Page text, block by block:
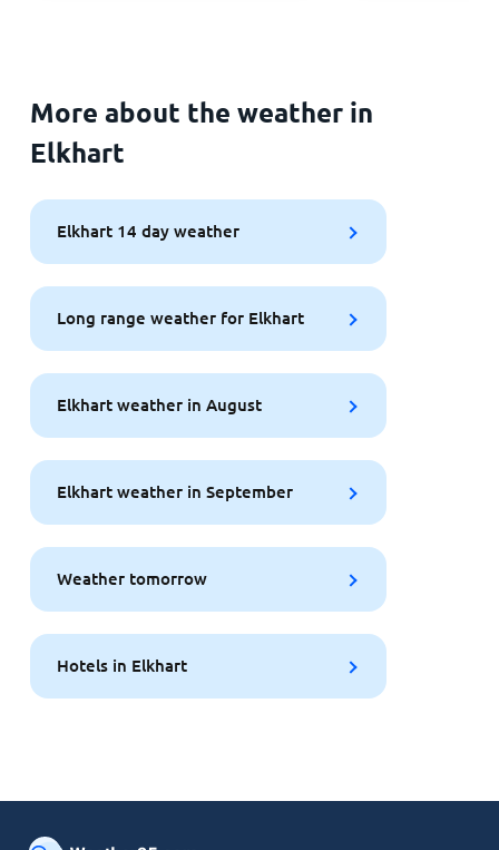
More about the weather in
Elkhart
Elkhart 14 day weather
Long range weather for Elkhart
Elkhart weather in August
Elkhart weather in September
Weather tomorrow
Hotels in Elkhart